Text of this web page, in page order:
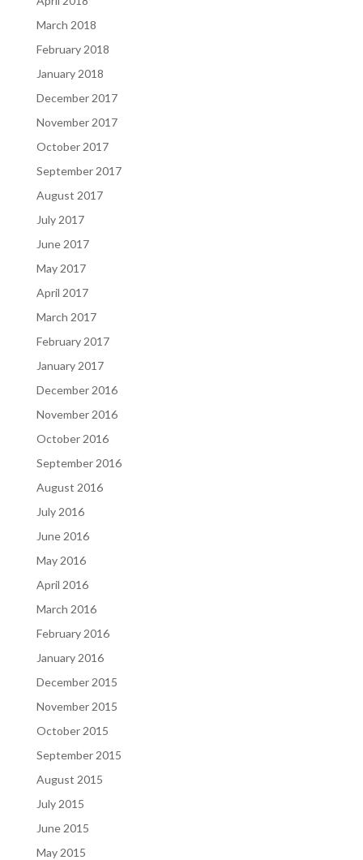
March 2018
February 2018
January 2018
December 2017
November 2017
October 2017
September 2017
August 2017
July 2017
June 2017
May 2017
April 2017
March 2017
February 2017
January 2017
December 2016
November 2016
October 2016
September 2016
August 2016
July 2016
June 2016
May 2016
April 2016
March 2016
February 2016
January 2016
December 2015
November 2015
October 2015
September 2015
August 2015
July 2015
June 2015
May 2015